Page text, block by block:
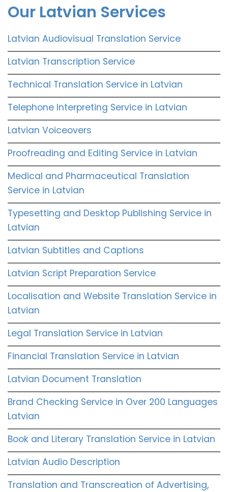
Our Latvian Services
Latvian Audiovisual Translation Service
Latvian Transcription Service
Technical Translation Service in Latvian
Telephone Interpreting Service in Latvian
Latvian Voiceovers
Proofreading and Editing Service in Latvian
Medical and Pharmaceutical Translation
Service in Latvian
Typesetting and Desktop Publishing Service in
Latvian
Latvian Subtitles and Captions
Latvian Script Preparation Service
Localisation and Website Translation Service in
Latvian
Legal Translation Service in Latvian
Financial Translation Service in Latvian
Latvian Document Translation
Brand Checking Service in Over 200 Languages
Latvian
Book and Literary Translation Service in Latvian
Latvian Audio Description
Translation and Transcreation of Advertising,